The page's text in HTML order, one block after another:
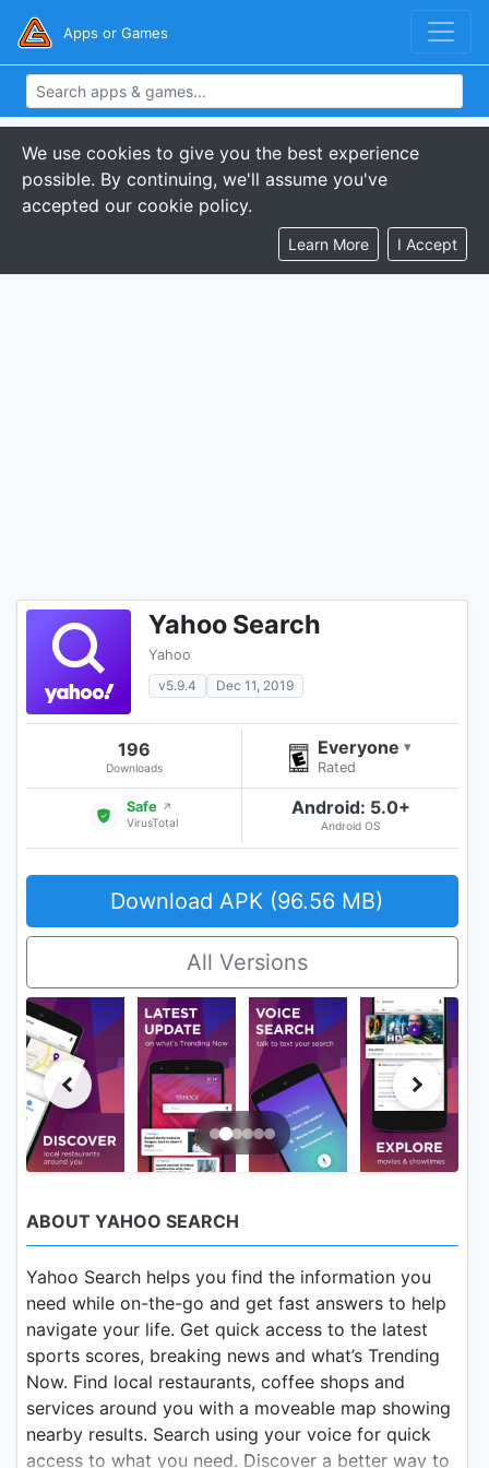
Apps or Games
We use cookies to give you the best experience
possible. By continuing, we'll assume you've
accepted our cookie policy.
Learn More I Accept
Yahoo Search
Yahoo
v5.9.4
Dec 11, 2019
196
Downloads
Everyone ▾
Rated
Safe ↗
VirusTotal
Android: 5.0+
Android OS
Download APK (96.56 MB)
All Versions
ABOUT YAHOO SEARCH
Yahoo Search helps you find the information you
need while on-the-go and get fast answers to help
navigate your life. Get quick access to the latest
sports scores, breaking news and what’s Trending
Now. Find local restaurants, coffee shops and
services around you with a moveable map showing
nearby results. Search using your voice for quick
access to what you need. Discover a better way to